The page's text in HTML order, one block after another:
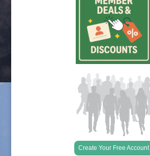
Create Your Free Account